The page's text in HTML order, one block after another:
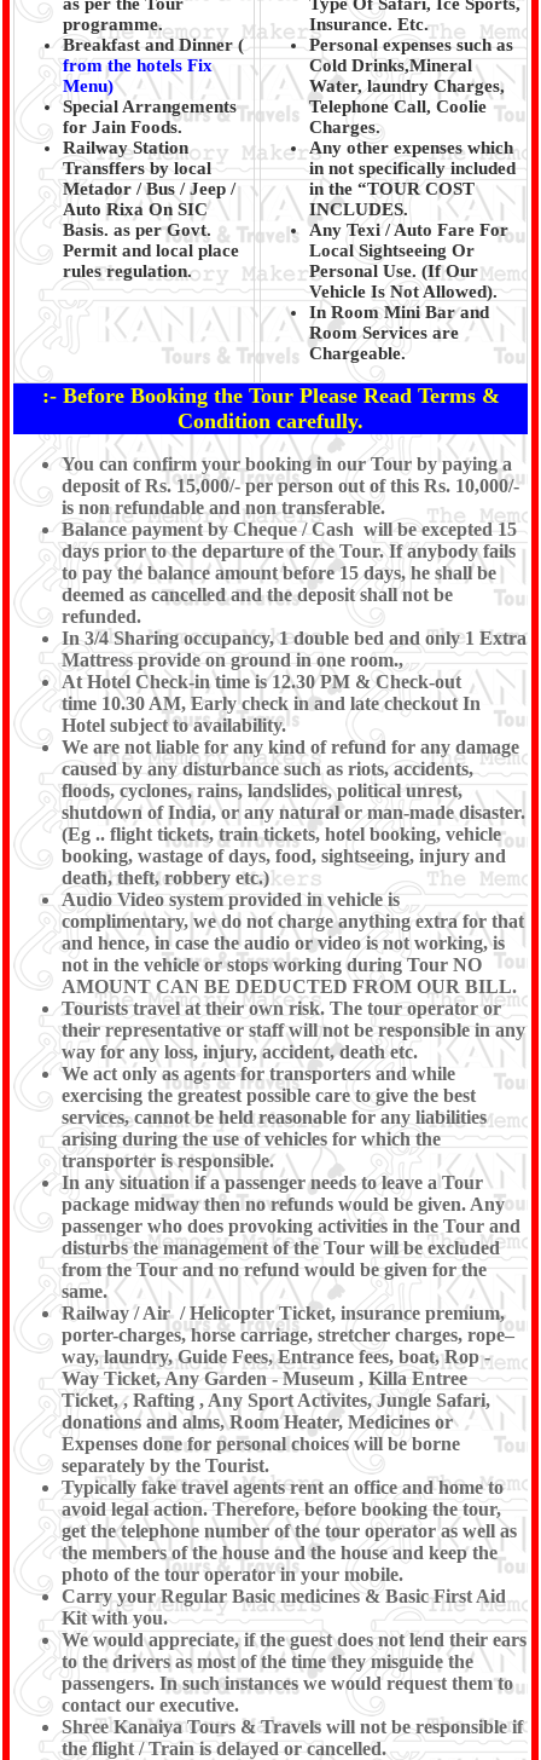
programme.
Breakfast and Dinner (
from the hotels Fix
Menu)
Special Arrangements
for Jain Foods.
Railway Station
Transffers by local
Metador / Bus / Jeep /
Auto Rixa On SIC
Basis. as per Govt.
Permit and local place
rules regulation.
Insurance. Etc.
Personal expenses such as
Cold Drinks,Mineral
Water, laundry Charges,
Telephone Call, Coolie
Charges.
Any other expenses which
in not specifically included
in the “TOUR COST
INCLUDES.
Any Texi / Auto Fare For
Local Sightseeing Or
Personal Use. (If Our
Vehicle Is Not Allowed).
In Room Mini Bar and
Room Services are
Chargeable.
:- Before Booking the Tour Please Read Terms &
Condition carefully.
You can confirm your booking in our Tour by paying a
deposit of Rs. 15,000/- per person out of this Rs. 10,000/-
is non refundable and non transferable.
Balance payment by Cheque / Cash will be excepted 15
days prior to the departure of the Tour. If anybody fails
to pay the balance amount before 15 days, he shall be
deemed as cancelled and the deposit shall not be
refunded.
In 3/4 Sharing occupancy, 1 double bed and only 1 Extra
Mattress provide on ground in one room.,
At Hotel Check-in time is 12.30 PM & Check-out
time 10.30 AM, Early check in and late checkout In
Hotel subject to availability.
We are not liable for any kind of refund for any damage
caused by any disturbance such as riots, accidents,
floods, cyclones, rains, landslides, political unrest,
shutdown of India, or any natural or man-made disaster.
(Eg .. flight tickets, train tickets, hotel booking, vehicle
booking, wastage of days, food, sightseeing, injury and
death, theft, robbery etc.)
Audio Video system provided in vehicle is
complimentary, we do not charge anything extra for that
and hence, in case the audio or video is not working, is
not in the vehicle or stops working during Tour NO
AMOUNT CAN BE DEDUCTED FROM OUR BILL.
Tourists travel at their own risk. The tour operator or
their representative or staff will not be responsible in any
way for any loss, injury, accident, death etc.
We act only as agents for transporters and while
exercising the greatest possible care to give the best
services, cannot be held reasonable for any liabilities
arising during the use of vehicles for which the
transporter is responsible.
In any situation if a passenger needs to leave a Tour
package midway then no refunds would be given. Any
passenger who does provoking activities in the Tour and
disturbs the management of the Tour will be excluded
from the Tour and no refund would be given for the
same.
Railway / Air / Helicopter Ticket, insurance premium,
porter-charges, horse carriage, stretcher charges, rope–
way, laundry, Guide Fees, Entrance fees, boat, Rop -
Way Ticket, Any Garden - Museum , Killa Entree
Ticket, , Rafting , Any Sport Activites, Jungle Safari,
donations and alms, Room Heater, Medicines or
Expenses done for personal choices will be borne
separately by the Tourist.
Typically fake travel agents rent an office and home to
avoid legal action. Therefore, before booking the tour,
get the telephone number of the tour operator as well as
the members of the house and the house and keep the
photo of the tour operator in your mobile.
Carry your Regular Basic medicines & Basic First Aid
Kit with you.
We would appreciate, if the guest does not lend their ears
to the drivers as most of the time they misguide the
passengers. In such instances we would request them to
contact our executive.
Shree Kanaiya Tours & Travels will not be responsible if
the flight / Train is delayed or cancelled.